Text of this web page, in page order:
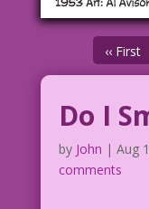
‹‹ First
Do I
by John | Aug
comments